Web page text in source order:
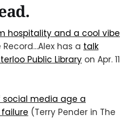
hospitality and a cool vibe
Record…Alex has a talk
Public Library on Apr. 11
social media age a
(Terry Pender in The